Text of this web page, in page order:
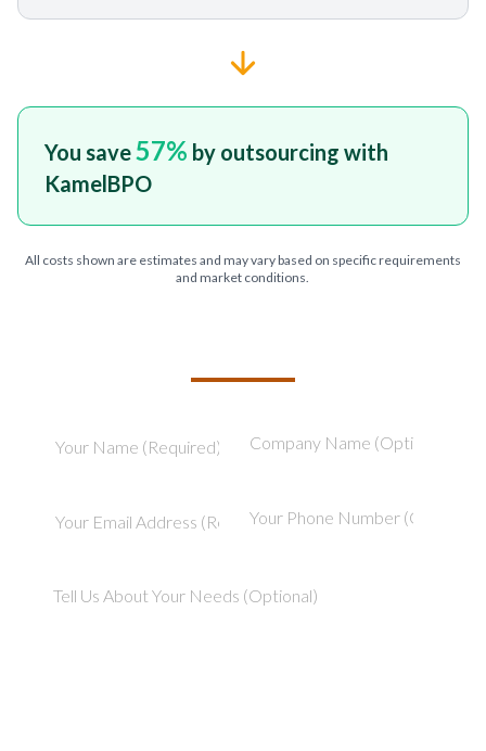
You save57% by outsourcing with
KamelBPO
All costs shown are estimates and may vary based on specific requirements
and market conditions.